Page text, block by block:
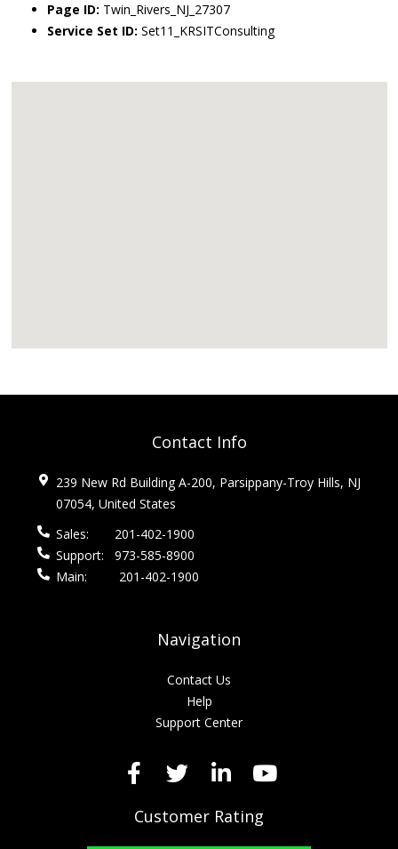
Page ID: Twin_Rivers_NJ_27307
Service Set ID: Set11_KRSITConsulting
Contact Info
239 New Rd Building A-200, Parsippany-Troy Hills, NJ
07054, United States
Sales:
201-402-1900
Support:
973-585-8900
Main:
201-402-1900
Navigation
Contact Us
Help
Support Center
Customer Rating